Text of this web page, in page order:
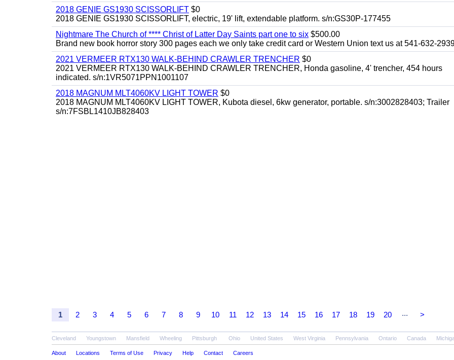
2018 GENIE GS1930 SCISSORLIFT $0
2018 GENIE GS1930 SCISSORLIFT, electric, 19' lift, extendable platform. s/n:GS30P-177455
Nightmare The Church of **** Christ of Latter Day Saints part one to six $500.00
Brand new book horror story 300 pages each we only take credit card or Western Union text us at 541-632-
2021 VERMEER RTX130 WALK-BEHIND CRAWLER TRENCHER $0
2021 VERMEER RTX130 WALK-BEHIND CRAWLER TRENCHER, Honda gasoline, 4' trencher, 454 hours
indicated. s/n:1VR5071PPN1001107
2018 MAGNUM MLT4060KV LIGHT TOWER $0
2018 MAGNUM MLT4060KV LIGHT TOWER, Kubota diesel, 6kw generator, portable. s/n:3002828403; Trailer
s/n:7FSBL1410JB828403
1 2 3 4 5 6 7 8 9 10 11 12 13 14 15 16 17 18 19 20 ... >
Cleveland Youngstown Mansfield Wheeling Pittsburgh Ohio United States West Virginia Pennsylvania Ontario Canada
About Locations Terms of Use Privacy Help Contact Careers